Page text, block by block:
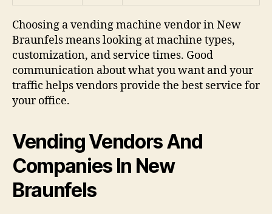
Choosing a vending machine vendor in New
Braunfels means looking at machine types,
customization, and service times. Good
communication about what you want and your
traffic helps vendors provide the best service for
your office.
Vending Vendors And
Companies In New
Braunfels